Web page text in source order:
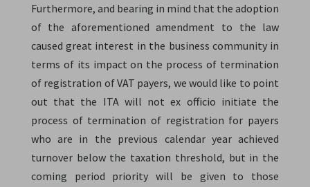
Furthermore, and bearing in mind that the adoption
of the aforementioned amendment to the law
caused great interest in the business community in
terms of its impact on the process of termination
of registration of VAT payers, we would like to point
out that the ITA will not ex officio initiate the
process of termination of registration for payers
who are in the previous calendar year achieved
turnover below the taxation threshold, but in the
coming period priority will be given to those